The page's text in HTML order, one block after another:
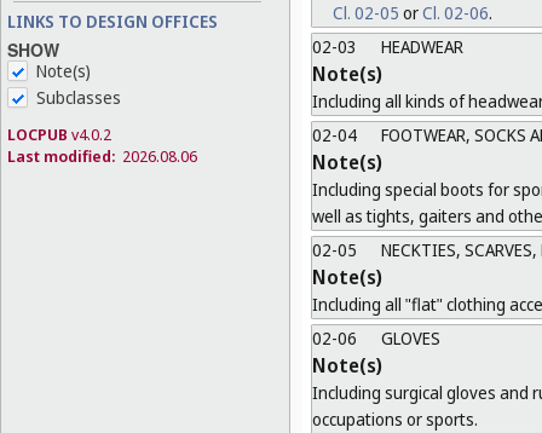
LINKS TO DESIGN OFFICES
SHOW
Note(s)
Subclasses
LOCPUB v4.0.2
Last modified: 2026.08.06
Cl. 02-05 orCl. 02-06.
02-03
HEADWEAR
Note(s)
Including all kinds of
02-04
FOOTWEAR, SOCKS
Note(s)
Including special boots for
well as tights, gaiters and
02-05
NECKTIES, SCARVES,
Note(s)
Including all "flat" clothing
02-06
GLOVES
Note(s)
Including surgical gloves and
occupations or sports.